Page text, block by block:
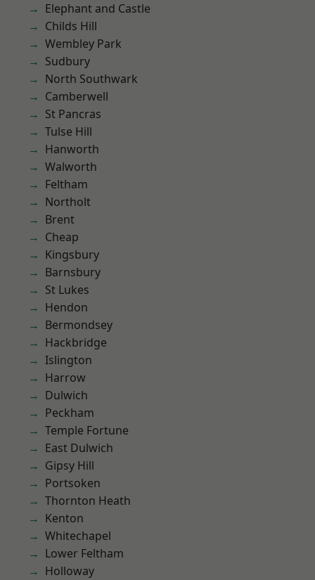
Elephant and Castle
Childs Hill
Wembley Park
Sudbury
North Southwark
Camberwell
St Pancras
Tulse Hill
Hanworth
Walworth
Feltham
Northolt
Brent
Cheap
Kingsbury
Barnsbury
St Lukes
Hendon
Bermondsey
Hackbridge
Islington
Harrow
Dulwich
Peckham
Temple Fortune
East Dulwich
Gipsy Hill
Portsoken
Thornton Heath
Kenton
Whitechapel
Lower Feltham
Holloway